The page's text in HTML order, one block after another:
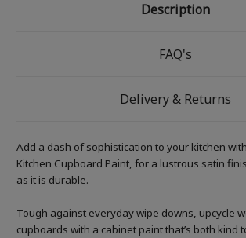
Description
FAQ's
Delivery & Returns
Add a dash of sophistication to your kitchen
Kitchen Cupboard Paint, for a lustrous satin
as it is durable.
Tough against everyday wipe downs, upcycle
cupboards with a cabinet paint that’s both kind